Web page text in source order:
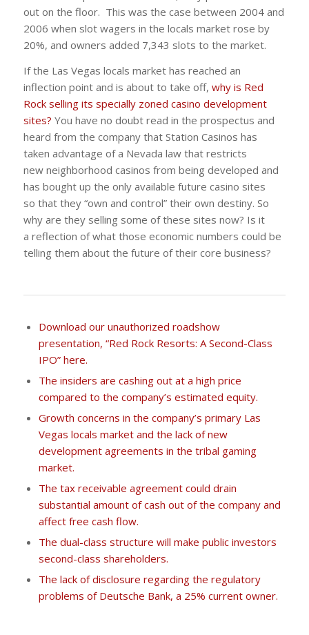
out on the floor. This was the case between 2004 and
2006 when slot wagers in the locals market rose by
20%, and owners added 7,343 slots to the market.
If the Las Vegas locals market has reached an
inflection point and is about to take off, why is Red
Rock selling its specially zoned casino development
sites? You have no doubt read in the prospectus and
heard from the company that Station Casinos has
taken advantage of a Nevada law that restricts
new neighborhood casinos from being developed and
has bought up the only available future casino sites
so that they “own and control” their own destiny. So
why are they selling some of these sites now? Is it
a reflection of what those economic numbers could be
telling them about the future of their core business?
Download our unauthorized roadshow
presentation, “Red Rock Resorts: A Second-Class
IPO” here.
The insiders are cashing out at a high price
compared to the company’s estimated equity.
Growth concerns in the company’s primary Las
Vegas locals market and the lack of new
development agreements in the tribal gaming
market.
The tax receivable agreement could drain
substantial amount of cash out of the company and
affect free cash flow.
The dual-class structure will make public investors
second-class shareholders.
The lack of disclosure regarding the regulatory
problems of Deutsche Bank, a 25% current owner.